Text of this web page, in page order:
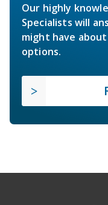
Our highly
Specialists will
might have
options.